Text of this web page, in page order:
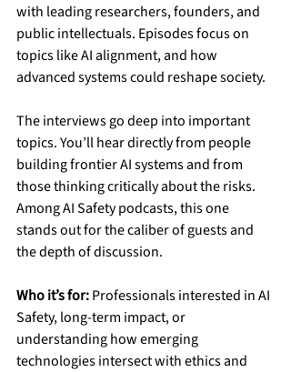
with leading researchers, founders, and
public intellectuals. Episodes focus on
topics like AI alignment, and how
advanced systems could reshape society.
The interviews go deep into important
topics. You’ll hear directly from people
building frontier AI systems and from
those thinking critically about the risks.
Among AI Safety podcasts, this one
stands out for the caliber of guests and
the depth of discussion.
Who it’s for: Professionals interested in AI
Safety, long-term impact, or
understanding how emerging
technologies intersect with ethics and